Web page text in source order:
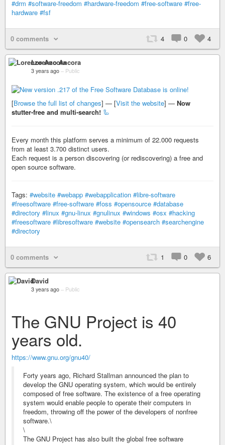
#drm #software-freedom #hardware-freedom #free-software #free-
hardware #fsf
0 comments 4 0 4
Lorenzo Ancora
3 years ago – Public
[Browse the full list of changes] — [Visit the website] — Now
stutter-free and multi-search! 🦾
Every month this platform serves a minimum of 22.000 requests
from at least 3.700 distinct users.
Each request is a person discovering (or rediscovering) a free and
open source software.
Tags: #website #webapp #webapplication #libre-software
#freesoftware #free-software #foss #opensource #database
#directory #linux #gnu-linux #gnulinux #windows #osx #hacking
#freesoftware #libresoftware #website #opensearch #searchengine
#directory
0 comments 1 0 6
David
3 years ago – Public
The GNU Project is 40
years old.
https://www.gnu.org/gnu40/
Forty years ago, Richard Stallman announced the plan to
develop the GNU operating system, which would be entirely
composed of free software. The existence of a free operating
system would enable people to operate their computers in
freedom, throwing off the power of the developers of nonfree
software.\
\
The GNU Project has also built the global free software